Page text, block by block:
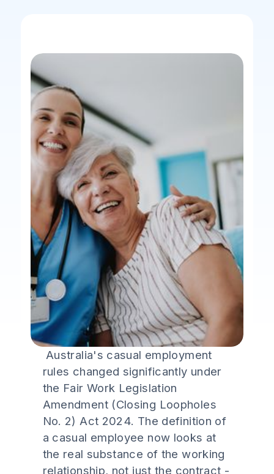
Australia's casual employment
rules changed significantly under
the Fair Work Legislation
Amendment (Closing Loopholes
No. 2) Act 2024. The definition of
a casual employee now looks at
the real substance of the working
relationship, not just the contract -